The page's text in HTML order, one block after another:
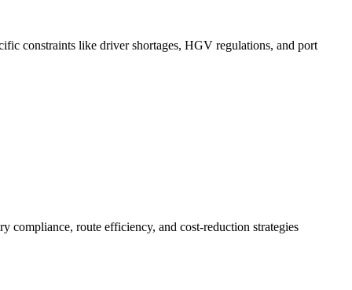
constraints like driver shortages, HGV regulations, and port
compliance, route efficiency, and cost-reduction strategies